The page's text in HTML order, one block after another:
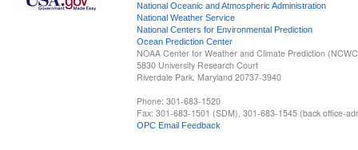
National Oceanic and Atmospheric Administration
National Weather Service
National Centers for Environmental Prediction
Ocean Prediction Center
NOAA Center for Weather and Climate Prediction
5830 University Research Court
Riverdale Park, Maryland 20737-3940
Phone: 301-683-1520
Fax: 301-683-1501 (SDM), 301-683-1545 (back office-
OPC Email Feedback